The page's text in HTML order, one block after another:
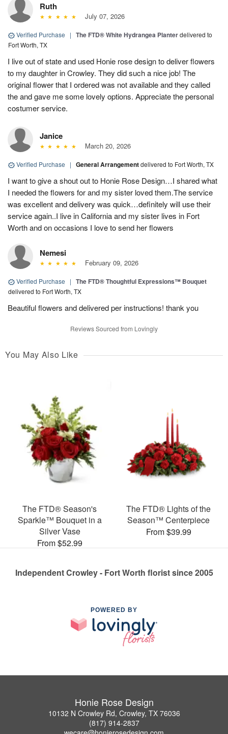
Ruth
July 07, 2026
Verified Purchase | The FTD® White Hydrangea Planterdelivered to
Fort Worth, TX
I live out of state and used Honie rose design to deliver flowers
to my daughter in Crowley. They did such a nice job! The
original flower that I ordered was not available and they called
the and gave me some lovely options. Appreciate the personal
costumer service.
Janice
March 20, 2026
Verified Purchase | General Arrangementdelivered to Fort Worth, TX
I want to give a shout out to Honie Rose Design…I shared what
I needed the flowers for and my sister loved them.The service
was excellent and delivery was quick…definitely will use their
service again..I live in California and my sister lives in Fort
Worth and on occasions I love to send her flowers
Nemesi
February 09, 2026
Verified Purchase | The FTD® Thoughtful Expressions™ Bouquet
delivered to Fort Worth, TX
Beautiful flowers and delivered per instructions! thank you
Reviews Sourced from Lovingly
You May Also Like
The FTD® Season's
Sparkle™ Bouquet in a
Silver Vase
From $52.99
The FTD® Lights of the
Season™ Centerpiece
From $39.99
Independent Crowley - Fort Worth florist since 2005
POWERED BY
Honie Rose Design
10132 N Crowley Rd, Crowley, TX 76036
(817) 914-2837